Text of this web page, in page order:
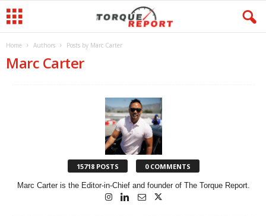
Home Authors Posts by Marc Carter
Marc Carter
15718 POSTS 0 COMMENTS
Marc Carter is the Editor-in-Chief and founder of The Torque Report.